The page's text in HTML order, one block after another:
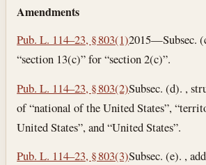
Amendments
Pub. L. 114–23, § 803(1)2015—Subsec.
“section 13(c)” for “section 2(c)”.
Pub. L. 114–23, § 803(2)Subsec. (d). ,
of “national of the United States”,
United States”, and “United States”.
Pub. L. 114–23, § 803(3)Subsec. (e). ,